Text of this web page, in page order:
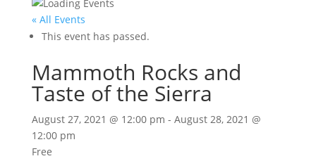
« All Events
This event has passed.
Mammoth Rocks and
Taste of the Sierra
August 27, 2021 @ 12:00 pm - August 28, 2021 @
12:00 pm
Free